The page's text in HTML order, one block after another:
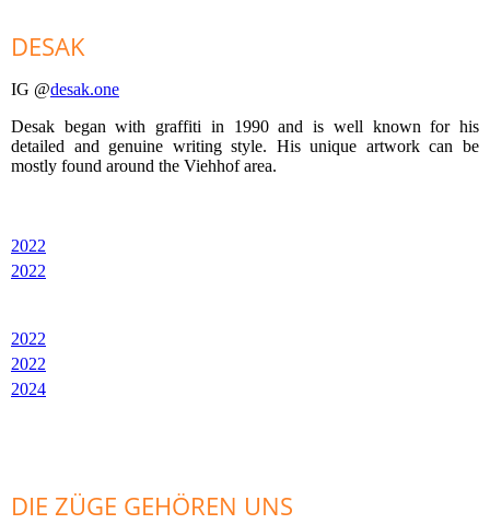
DESAK
IG @desak.one
Desak began with graffiti in 1990 and is well known for his
detailed and genuine writing style. His unique artwork can be
mostly found around the Viehhof area.
2022
2022
2022
2022
2024
DIE ZÜGE GEHÖREN UNS